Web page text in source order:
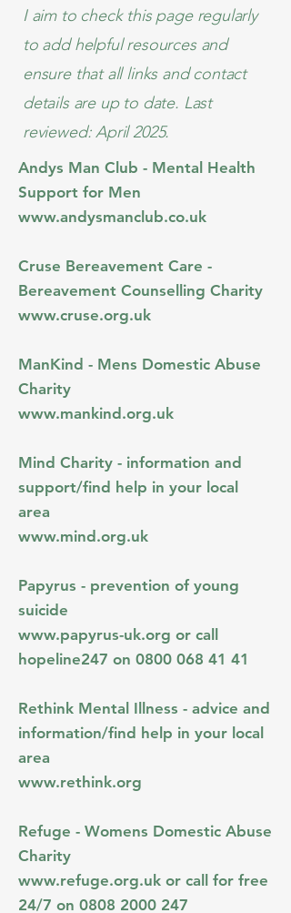
I aim to check this page regularly
to add helpful resources and
ensure that all links and contact
details are up to date. Last
reviewed: April 2025.
Andys Man Club - Mental Health
Support for Men​​
www.andysmanclub.co.uk
Cruse Bereavement Care -
Bereavement Counselling Charity
www.cruse.org.uk
ManKind - Mens Domestic Abuse
Charity
www.mankind.org.uk
Mind Charity - information and
support/find help in your local
area
www.mind.org.uk
Papyrus - prevention of young
suicide
www.papyrus-uk.org or call
hopeline247 on 0800 068 41 41
Rethink Mental Illness - advice and
information/find help in your local
area
www.rethink.org
Refuge - Womens Domestic Abuse
Charity
www.refuge.org.uk or call for free
24/7 on 0808 2000 247